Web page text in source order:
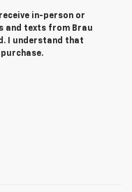
in-person or
and texts from Brau
I understand that